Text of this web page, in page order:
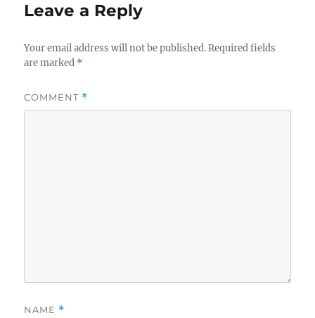
Leave a Reply
Your email address will not be published. Required fields
are marked *
COMMENT *
NAME *